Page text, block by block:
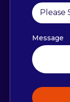
Message